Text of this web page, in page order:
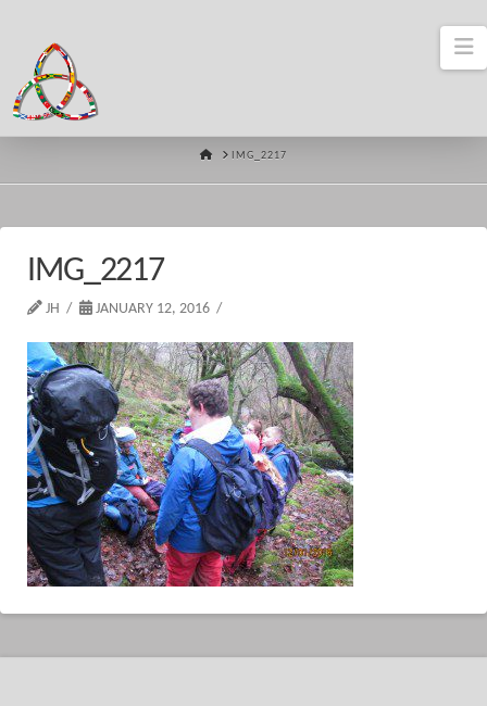
HOMEIMG_2217
IMG_2217
JH JANUARY 12, 2016